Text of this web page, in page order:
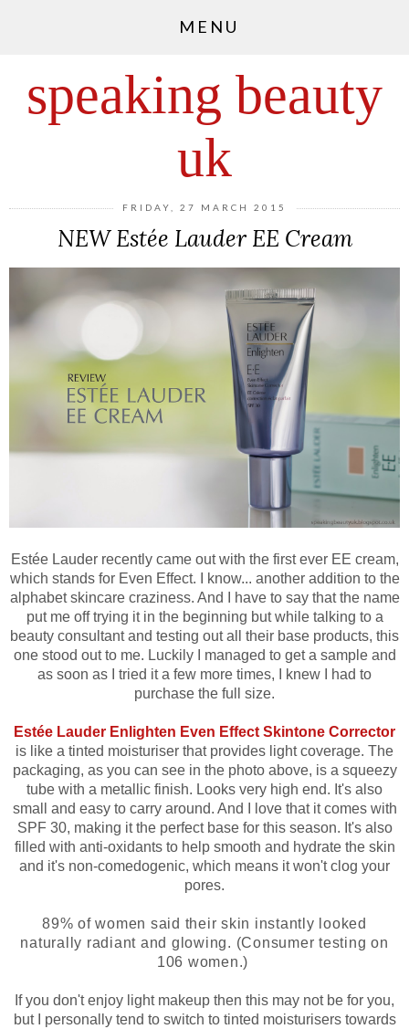
MENU
speaking beauty
uk
FRIDAY, 27 MARCH 2015
NEW Estée Lauder EE Cream
Estée Lauder recently came out with the first ever EE cream,
which stands for Even Effect. I know... another addition to the
alphabet skincare craziness. And I have to say that the name
put me off trying it in the beginning but while talking to a
beauty consultant and testing out all their base products, this
one stood out to me. Luckily I managed to get a sample and
as soon as I tried it a few more times, I knew I had to
purchase the full size.
Estée Lauder Enlighten Even Effect Skintone Corrector
is like a tinted moisturiser that provides light coverage. The
packaging, as you can see in the photo above, is a squeezy
tube with a metallic finish. Looks very high end. It's also
small and easy to carry around. And I love that it comes with
SPF 30, making it the perfect base for this season. It's also
filled with anti-oxidants to help smooth and hydrate the skin
and it's non-comedogenic, which means it won't clog your
pores.
89% of women said their skin instantly looked
naturally radiant and glowing. (Consumer testing on
106 women.)
If you don't enjoy light makeup then this may not be for you,
but I personally tend to switch to tinted moisturisers towards